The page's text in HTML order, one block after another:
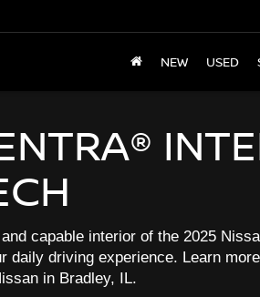
NEW USED
capable interior of the 2025
daily driving experience. Learn
in Bradley, IL.